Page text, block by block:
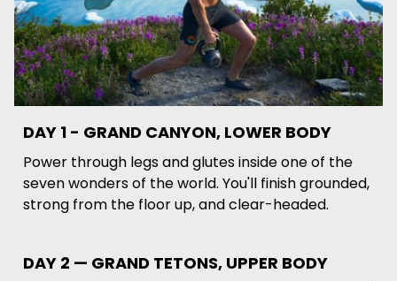
DAY 1 - GRAND CANYON, LOWER BODY
Power through legs and glutes inside one of the
seven wonders of the world. You'll finish grounded,
strong from the floor up, and clear-headed.
DAY 2 — GRAND TETONS, UPPER BODY